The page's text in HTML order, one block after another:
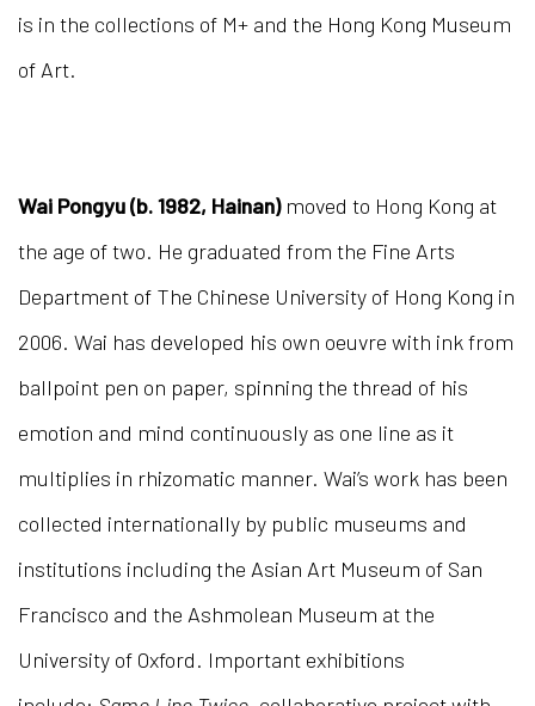
is in the collections of M+ and the Hong Kong Museum
of Art.
Wai Pongyu (b. 1982, Hainan) moved to Hong Kong at
the age of two. He graduated from the Fine Arts
Department of The Chinese University of Hong Kong in
2006. Wai has developed his own oeuvre with ink from
ballpoint pen on paper, spinning the thread of his
emotion and mind continuously as one line as it
multiplies in rhizomatic manner. Wai’s work has been
collected internationally by public museums and
institutions including the Asian Art Museum of San
Francisco and the Ashmolean Museum at the
University of Oxford. Important exhibitions